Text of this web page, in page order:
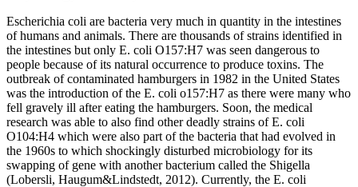
Escherichia coli are bacteria very much in quantity in the intestines
of humans and animals. There are thousands of strains identified in
the intestines but only E. coli O157:H7 was seen dangerous to
people because of its natural occurrence to produce toxins. The
outbreak of contaminated hamburgers in 1982 in the United States
was the introduction of the E. coli o157:H7 as there were many who
fell gravely ill after eating the hamburgers. Soon, the medical
research was able to also find other deadly strains of E. coli
O104:H4 which were also part of the bacteria that had evolved in
the 1960s to which shockingly disturbed microbiology for its
swapping of gene with another bacterium called the Shigella
(Lobersli, Haugum&Lindstedt, 2012). Currently, the E. coli